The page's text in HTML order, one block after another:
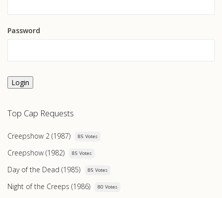
Password
Login
Top Cap Requests
Creepshow 2 (1987) 85 Votes
Creepshow (1982) 85 Votes
Day of the Dead (1985) 85 Votes
Night of the Creeps (1986) 80 Votes